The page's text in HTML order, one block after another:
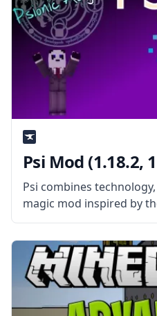
Psi Mod (1.18.2,
Psi combines
magic mod inspired by
Mahouka Koukou no
create action sequences
Minecraft world in the